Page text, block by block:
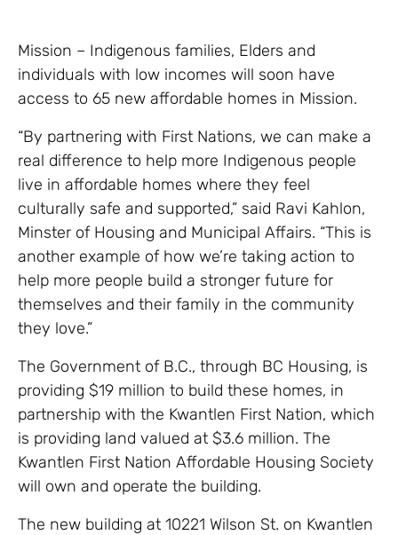
Mission – Indigenous families, Elders and
individuals with low incomes will soon have
access to 65 new affordable homes in Mission.
“By partnering with First Nations, we can make a
real difference to help more Indigenous people
live in affordable homes where they feel
culturally safe and supported,” said Ravi Kahlon,
Minster of Housing and Municipal Affairs. “This is
another example of how we’re taking action to
help more people build a stronger future for
themselves and their family in the community
they love.”
The Government of B.C., through BC Housing, is
providing $19 million to build these homes, in
partnership with the Kwantlen First Nation, which
is providing land valued at $3.6 million. The
Kwantlen First Nation Affordable Housing Society
will own and operate the building.
The new building at 10221 Wilson St. on Kwantlen